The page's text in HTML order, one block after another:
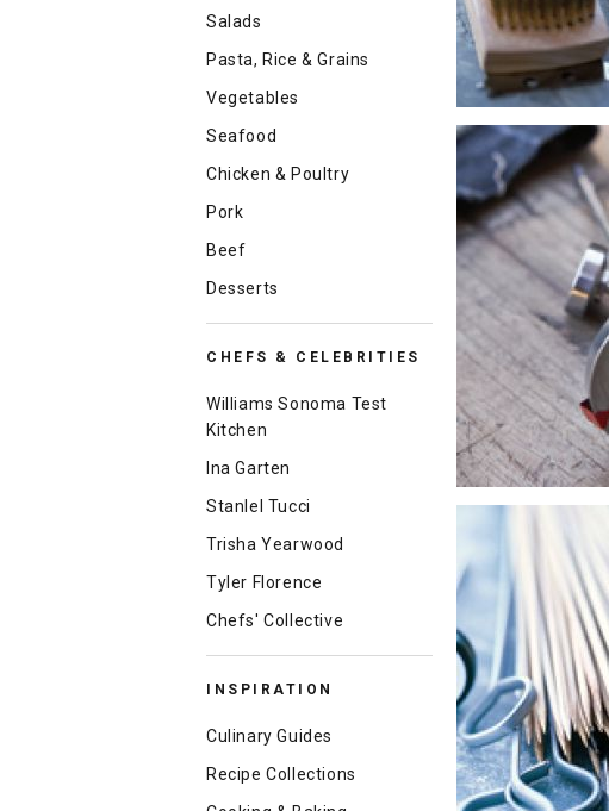
Salads
Pasta, Rice & Grains
Vegetables
Seafood
Chicken & Poultry
Pork
Beef
Desserts
CHEFS & CELEBRITIES
Williams Sonoma Test
Kitchen
Ina Garten
Stanlel Tucci
Trisha Yearwood
Tyler Florence
Chefs' Collective
INSPIRATION
Culinary Guides
Recipe Collections